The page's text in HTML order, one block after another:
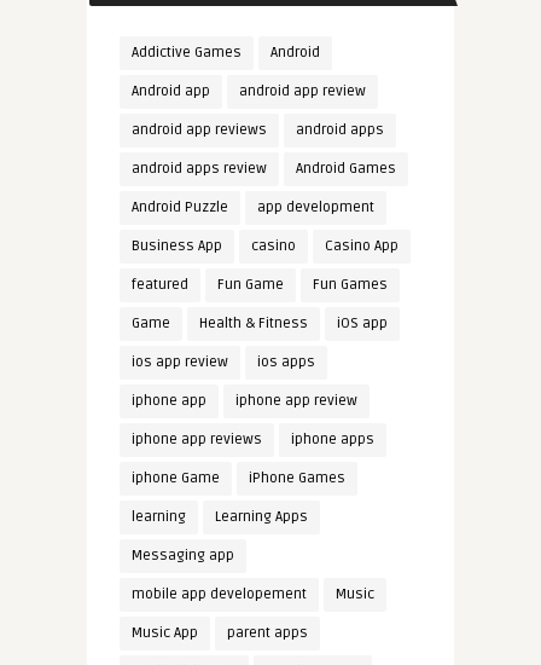
Addictive Games Android
Android app android app review
android app reviews android apps
android apps review Android Games
Android Puzzle app development
Business App casino Casino App
featured Fun Game Fun Games
Game Health & Fitness iOS app
ios app review ios apps
iphone app iphone app review
iphone app reviews iphone apps
iphone Game iPhone Games
learning Learning Apps
Messaging app
mobile app developement Music
Music App parent apps